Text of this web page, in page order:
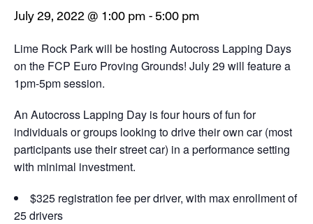
July 29, 2022 @ 1:00 pm-5:00 pm
Lime Rock Park will be hosting Autocross Lapping Days
on the FCP Euro Proving Grounds! July 29 will feature a
1pm-5pm session.
An Autocross Lapping Day is four hours of fun for
individuals or groups looking to drive their own car (most
participants use their street car) in a performance setting
with minimal investment.
$325 registration fee per driver, with max enrollment of
25 drivers